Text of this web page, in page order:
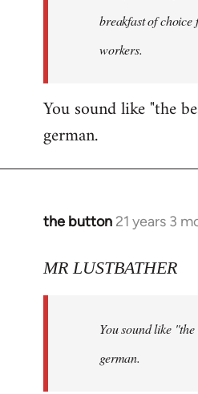
breakfast of choice
workers.
You sound like "the
german.
the button 21 years 3
In
to
libcom.org
MR LUSTBATHER
You sound like
german.